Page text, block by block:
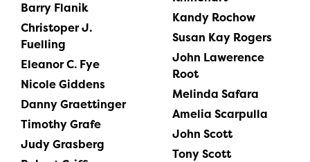
Barry Flanik
Christoper J.
Fuelling
Eleanor C. Fye
Nicole Giddens
Danny Graettinger
Timothy Grafe
Judy Grasberg
Kandy Rochow
Susan Kay Rogers
John Lawerence
Root
Melinda Safara
Amelia Scarpulla
John Scott
Tony Scott